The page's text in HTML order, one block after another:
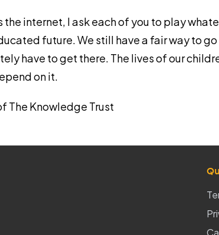
internet, I ask each of you to play
future. We still have a fair way to
have to get there. The lives of our
on it.
The Knowledge Trust